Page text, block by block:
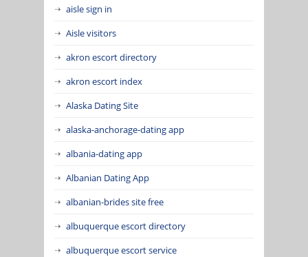
aisle sign in
Aisle visitors
akron escort directory
akron escort index
Alaska Dating Site
alaska-anchorage-dating app
albania-dating app
Albanian Dating App
albanian-brides site free
albuquerque escort directory
albuquerque escort service